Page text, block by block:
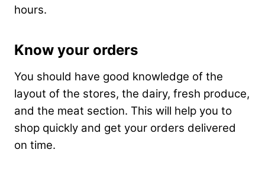
hours.
Know your orders
You should have good knowledge of the
layout of the stores, the dairy, fresh produce,
and the meat section. This will help you to
shop quickly and get your orders delivered
on time.